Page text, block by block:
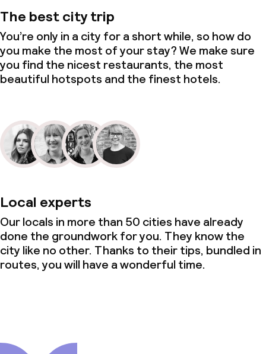
The best city trip
You’re only in a city for a short while, so how do
you make the most of your stay? We make sure
you find the nicest restaurants, the most
beautiful hotspots and the finest hotels.
Local experts
Our locals in more than 50 cities have already
done the groundwork for you. They know the
city like no other. Thanks to their tips, bundled in
routes, you will have a wonderful time.